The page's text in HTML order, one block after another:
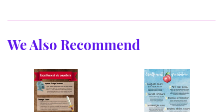
We Also Recommend